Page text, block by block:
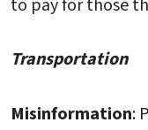
Transportation
Misinformation: